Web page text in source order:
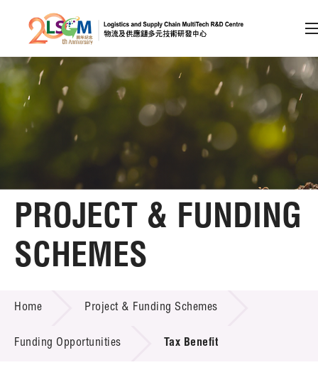
Skip to content (Press enter)
Member Login
A A EN 繁 简
Home
About LSCM
Technology Transfer
Project & Funding Schemes
Introduction of Collaboration
PROJECT & FUNDING
SCHEMES
Home Project & Funding Schemes
Funding Opportunities Tax Benefit